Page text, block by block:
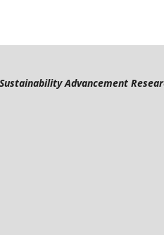
Advancement